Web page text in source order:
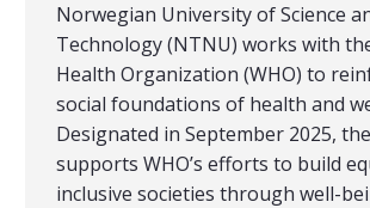
Norwegian University of Science
Technology (NTNU) works with
Health Organization (WHO) to
social foundations of health and
Designated in September 2025,
supports WHO’s efforts to build
inclusive societies through well-